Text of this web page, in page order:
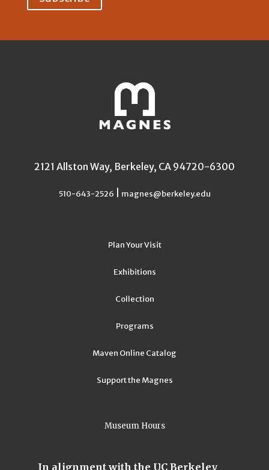
2121 Allston Way, Berkeley, CA 94720-6300
510-643-2526 magnes@berkeley.edu
Plan Your Visit
Exhibitions
Collection
Programs
Maven Online Catalog
Support the Magnes
Museum Hours
In alignment with the UC Berkeley